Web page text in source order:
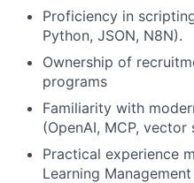
Proficiency in
Python, JSON, N8N).
Ownership of
programs
Familiarity with
(OpenAI, MCP, vector
Practical experience
Learning